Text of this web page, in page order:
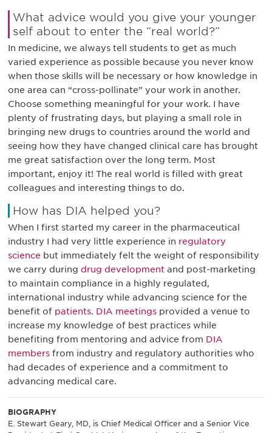
What advice would you give your younger
self about to enter the “real world?”
In medicine, we always tell students to get as much
varied experience as possible because you never know
when those skills will be necessary or how knowledge in
one area can “cross-pollinate” your work in another.
Choose something meaningful for your work. I have
plenty of frustrating days, but playing a small role in
bringing new drugs to countries around the world and
seeing how they have changed clinical care has brought
me great satisfaction over the long term. Most
important, enjoy it! The real world is filled with great
colleagues and interesting things to do.
How has DIA helped you?
When I first started my career in the pharmaceutical
industry I had very little experience in regulatory
science but immediately felt the weight of responsibility
we carry during drug development and post-marketing
to maintain compliance in a highly regulated,
international industry while advancing science for the
benefit of patients. DIA meetings provided a venue to
increase my knowledge of best practices while
benefiting from mentoring and advice from DIA
members from industry and regulatory authorities who
had decades of experience and a commitment to
advancing medical care.
BIOGRAPHY
E. Stewart Geary, MD, is Chief Medical Officer and a Senior Vice